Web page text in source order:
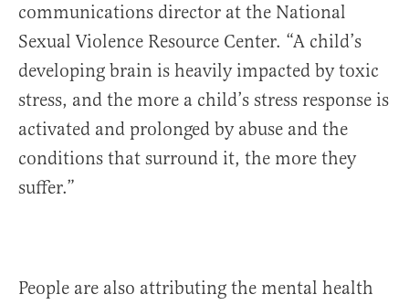
communications director at the National
Sexual Violence Resource Center. “A child’s
developing brain is heavily impacted by toxic
stress, and the more a child’s stress response is
activated and prolonged by abuse and the
conditions that surround it, the more they
suffer.”
People are also attributing the mental health